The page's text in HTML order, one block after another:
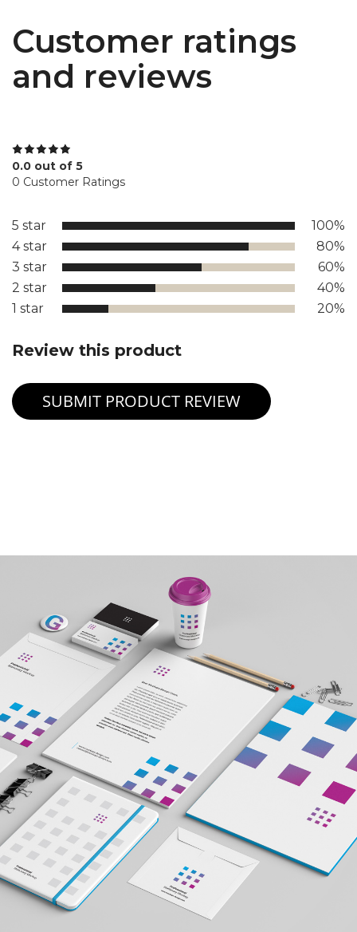
Customer ratings
and reviews
0.0 out of 5
0 Customer Ratings
5 star
100%
4 star
80%
3 star
60%
2 star
40%
1 star
20%
Review this product
SUBMIT PRODUCT REVIEW